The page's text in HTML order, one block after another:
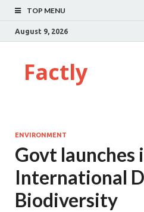
TOP MENU
August 9, 2026
Factly
ENVIRONMENT
Govt
International
Biodiversity